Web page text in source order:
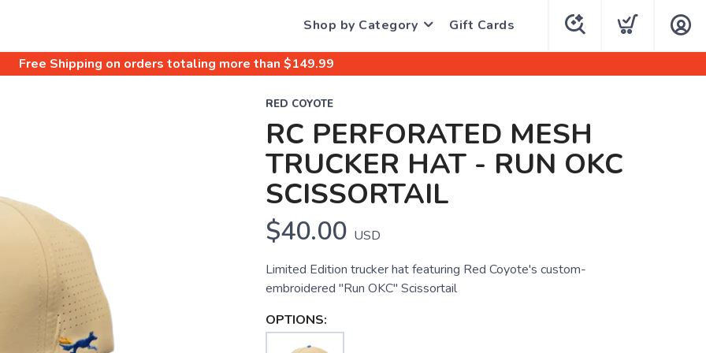
Shop by Category Gift Cards
Free Shipping on orders totaling more than $149.99
RED COYOTE
RC PERFORATED MESH
TRUCKER HAT - RUN OKC
SCISSORTAIL
$40.00 USD
Limited Edition trucker hat featuring Red Coyote's custom-
embroidered "Run OKC" Scissortail
OPTIONS: